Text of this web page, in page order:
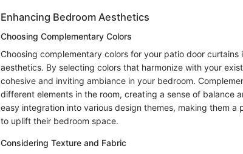
Enhancing Bedroom Aesthetics
Choosing Complementary Colors
Choosing complementary colors for your patio door
aesthetics. By selecting colors that harmonize with your
cohesive and inviting ambiance in your bedroom.
different elements in the room, creating a sense of balance
easy integration into various design themes, making them a
to uplift their bedroom space.
Considering Texture and Fabric